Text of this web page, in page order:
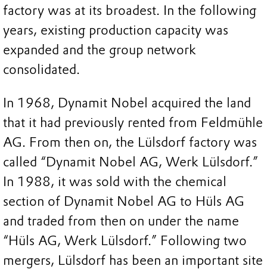
factory was at its broadest. In the following
years, existing production capacity was
expanded and the group network
consolidated.
In 1968, Dynamit Nobel acquired the land
that it had previously rented from Feldmühle
AG. From then on, the Lülsdorf factory was
called “Dynamit Nobel AG, Werk Lülsdorf.”
In 1988, it was sold with the chemical
section of Dynamit Nobel AG to Hüls AG
and traded from then on under the name
“Hüls AG, Werk Lülsdorf.” Following two
mergers, Lülsdorf has been an important site